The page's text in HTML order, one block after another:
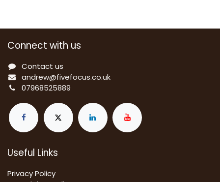
Connect with us
Contact us
andrew@fivefocus.co.uk
07968525889
Useful Links
Privacy Policy